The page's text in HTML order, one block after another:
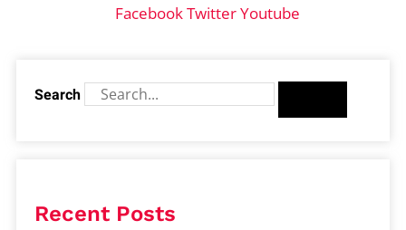
FacebookTwitterYoutube
Search
Recent Posts